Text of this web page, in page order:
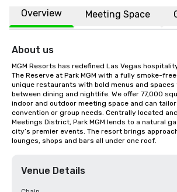
Overview Meeting Space
About us
MGM Resorts has redefined Las Vegas
The Reserve at Park MGM with a fully smoke-
unique restaurants with bold menus and spaces
between dining and nightlife. We offer 77,000
indoor and outdoor meeting space and can
convention or group needs. Centrally located
Meetings District, Park MGM lends to a natural
city’s premier events. The resort brings
lounges, shops and bars all under one roof.
Venue Details